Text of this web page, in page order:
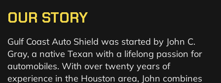
OUR STORY
Gulf Coast Auto Shield was started by John C.
Gray, a native Texan with a lifelong passion for
automobiles. With over twenty years of
experience in the Houston area, John combines